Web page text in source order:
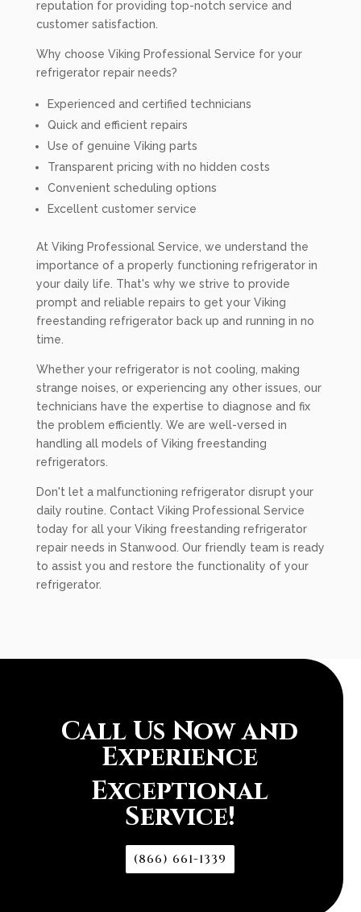
reputation for providing top-notch service and
customer satisfaction.
Why choose Viking Professional Service for your
refrigerator repair needs?
Experienced and certified technicians
Quick and efficient repairs
Use of genuine Viking parts
Transparent pricing with no hidden costs
Convenient scheduling options
Excellent customer service
At Viking Professional Service, we understand the
importance of a properly functioning refrigerator in
your daily life. That's why we strive to provide
prompt and reliable repairs to get your Viking
freestanding refrigerator back up and running in no
time.
Whether your refrigerator is not cooling, making
strange noises, or experiencing any other issues, our
technicians have the expertise to diagnose and fix
the problem efficiently. We are well-versed in
handling all models of Viking freestanding
refrigerators.
Don't let a malfunctioning refrigerator disrupt your
daily routine. Contact Viking Professional Service
today for all your Viking freestanding refrigerator
repair needs in Stanwood. Our friendly team is ready
to assist you and restore the functionality of your
refrigerator.
Call Us Now and
Experience
Exceptional
Service!
(866) 661-1339